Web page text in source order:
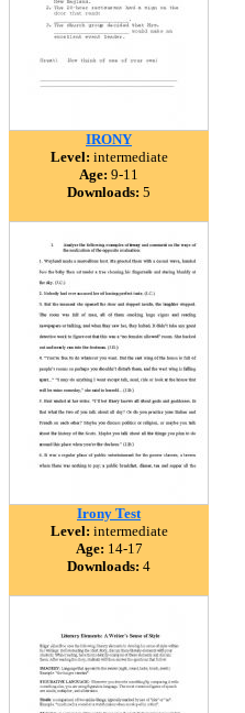
IRONY
Level: intermediate
Age: 9-11
Downloads: 5
Irony Test
Level: intermediate
Age: 14-17
Downloads: 4